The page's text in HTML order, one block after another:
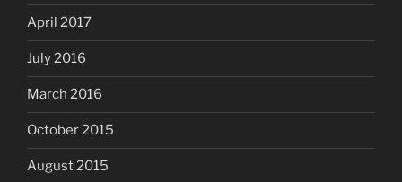
April 2017
July 2016
March 2016
October 2015
August 2015